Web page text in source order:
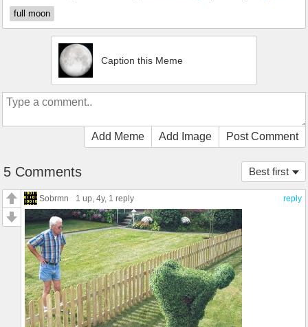
full moon
Caption this Meme
Add Meme Add Image Post Comment
Best first
5 Comments
reply
Sobrmn 1 up, 4y, 1 reply